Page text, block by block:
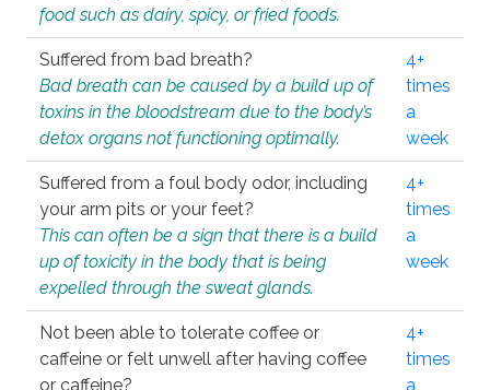
food such as dairy, spicy, or fried foods.
Suffered from bad breath?
Bad breath can be caused by a build up of
toxins in the bloodstream due to the body’s
detox organs not functioning optimally.
4+
times
a
week
Suffered from a foul body odor, including
your arm pits or your feet?
This can often be a sign that there is a build
up of toxicity in the body that is being
expelled through the sweat glands.
4+
times
a
week
Not been able to tolerate coffee or
caffeine or felt unwell after having coffee
or caffeine?
4+
times
a